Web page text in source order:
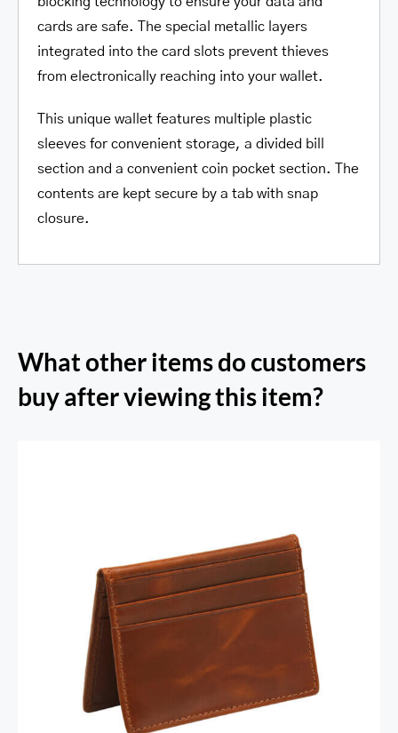
cards are safe. The special metallic layers
integrated into the card slots prevent thieves
from electronically reaching into your wallet.
This unique wallet features multiple plastic
sleeves for convenient storage, a divided bill
section and a convenient coin pocket section. The
contents are kept secure by a tab with snap
closure.
What other items do customers
buy after viewing this item?
RFID Secure Card Holder